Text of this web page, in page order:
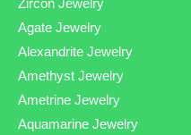
Agate Jewelry
Alexandrite Jewelry
Amethyst Jewelry
Ametrine Jewelry
Aquamarine Jewelry